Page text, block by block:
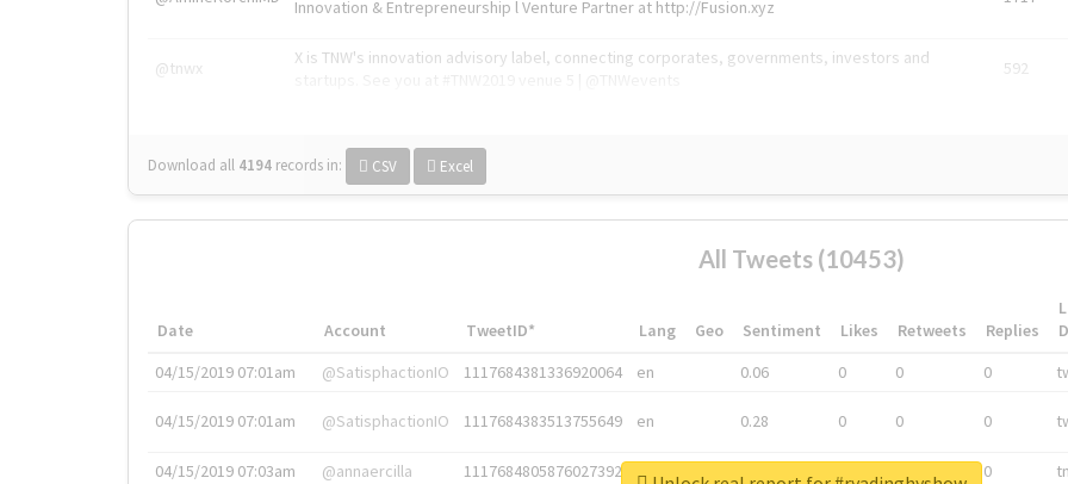
Innovation & Entrepreneurship l Venture Partner at http://Fusion.xyz
@tnwx
X is TNW's innovation advisory label, connecting corporates, governments, investors and
592
Download all 4194 records in: CSV Excel
All Tweets (10453)
Date Account TweetID* Lang Geo Sentiment Likes Retweets Replies
04/15/2019 07:01am
@SatisphactionIO 1117684381336920064 en 0.06 0 0 0
04/15/2019 07:01am @SatisphactionIO 1117684383513755649 en 0.28 0 0 0
04/15/2019 07:03am @annaercilla 1117684805876027392 en 0